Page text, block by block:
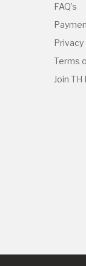
FAQ’s
Privacy
Terms
Join